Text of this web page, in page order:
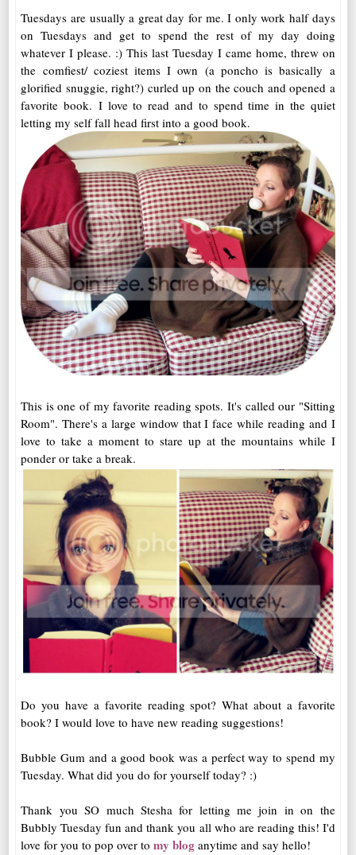
Tuesdays are usually a great day for me. I only work half days
on Tuesdays and get to spend the rest of my day doing
whatever I please. :) This last Tuesday I came home, threw on
the comfiest/ coziest items I own (a poncho is basically a
glorified snuggie, right?) curled up on the couch and opened a
favorite book. I love to read and to spend time in the quiet
letting my self fall head first into a good book.
This is one of my favorite reading spots. It's called our "Sitting
Room". There's a large window that I face while reading and I
love to take a moment to stare up at the mountains while I
ponder or take a break.
Do you have a favorite reading spot? What about a favorite
book? I would love to have new reading suggestions!
Bubble Gum and a good book was a perfect way to spend my
Tuesday. What did you do for yourself today? :)
Thank you SO much Stesha for letting me join in on the
Bubbly Tuesday fun and thank you all who are reading this! I'd
love for you to pop over tomy blog anytime and say hello!